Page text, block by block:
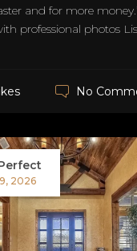
and for more
professional photos
No
2026